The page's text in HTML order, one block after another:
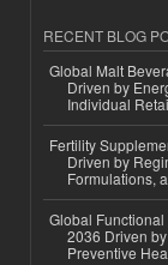
RECENT BLOG
Global Malt
Driven by
Individual
Fertility
Driven by
Formulations,
Global
2036 Driven
Preventive